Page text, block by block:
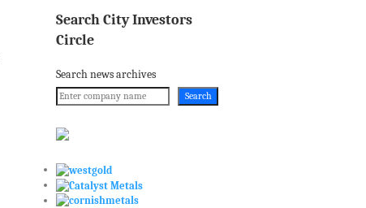
Search City Investors
Circle
Search news archives
Search